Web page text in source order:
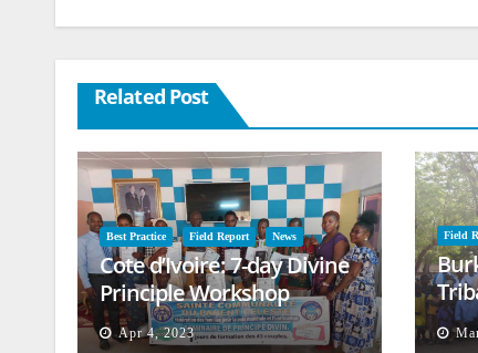
Related Post
Best Practice Field Report News
Cote d’Ivoire: 7-day Divine
Principle Workshop
Apr 4, 2023
Field